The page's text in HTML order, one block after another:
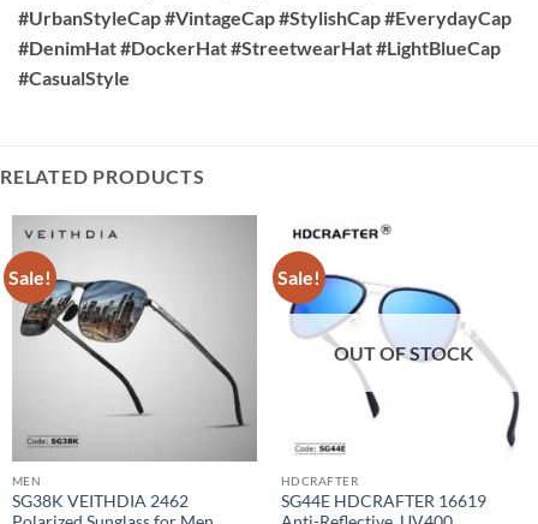
#UrbanStyleCap #VintageCap #StylishCap #EverydayCap
#DenimHat #DockerHat #StreetwearHat #LightBlueCap
#CasualStyle
RELATED PRODUCTS
Sale!
MEN
SG38K VEITHDIA 2462
Sale!
OUT OF STOCK
HDCRAFTER
SG44E HDCRAFTER 16619